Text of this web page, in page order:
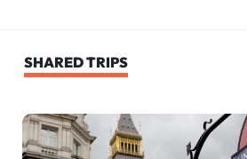
SHARED TRIPS